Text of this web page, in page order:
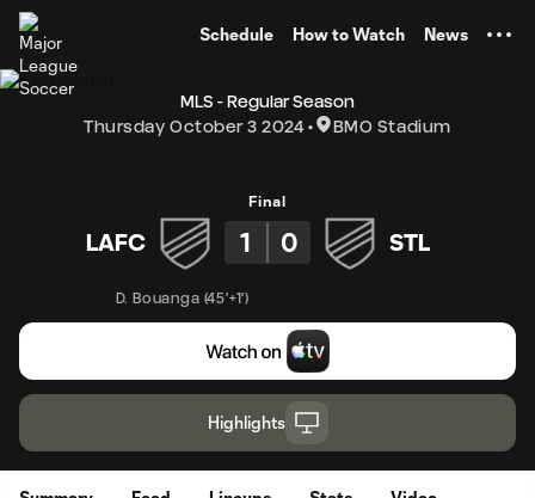
Schedule How to Watch News
MLS - Regular Season
Thursday October 3 2024
BMO Stadium
Final
LAFC 1 0 STL
D. Bouanga (45'+1')
Highlights